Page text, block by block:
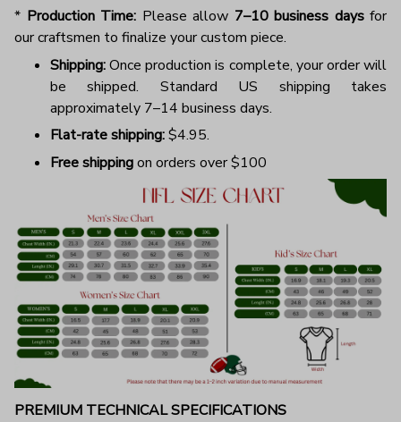
* Production Time: Please allow 7–10 business daysfor
our craftsmen to finalize your custom piece.
Shipping:Once production is complete, your order will
be shipped. Standard US shipping takes
approximately 7–14 business days.
Flat-rate shipping:$4.95.
Free shippingon orders over $100
PREMIUM TECHNICAL SPECIFICATIONS